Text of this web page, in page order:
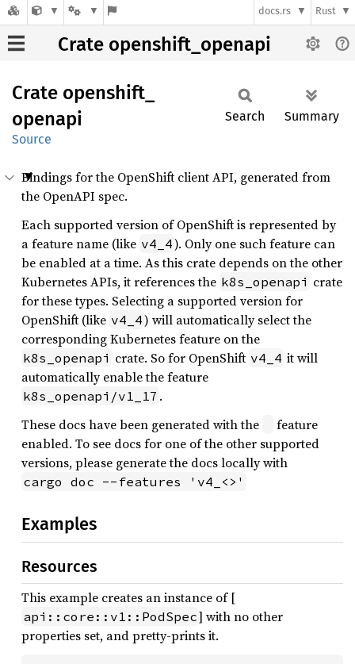
docs.rs Rust
Crate openshift_openapi
Crate openshift_
openapi
Source
Search Summary
Bindings for the OpenShift client API, generated from
the OpenAPI spec.
Each supported version of OpenShift is represented by
a feature name (like v4_4). Only one such feature can
be enabled at a time. As this crate depends on the other
Kubernetes APIs, it references the k8s_openapi crate
for these types. Selecting a supported version for
OpenShift (like v4_4) will automatically select the
corresponding Kubernetes feature on the
k8s_openapi crate. So for OpenShift v4_4 it will
automatically enable the feature
k8s_openapi/v1_17 .
These docs have been generated with the
feature
enabled. To see docs for one of the other supported
versions, please generate the docs locally with
cargo doc --features 'v4_<>'
Examples
Resources
This example creates an instance of [
api::core::v1::PodSpec] with no other
properties set, and pretty-prints it.